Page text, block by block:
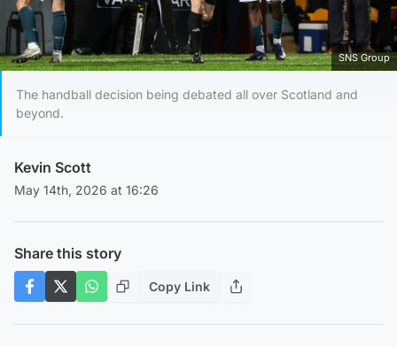
SNS Group
The handball decision being debated all over Scotland and
beyond.
Kevin Scott
May 14th, 2026 at 16:26
Share this story
Copy Link